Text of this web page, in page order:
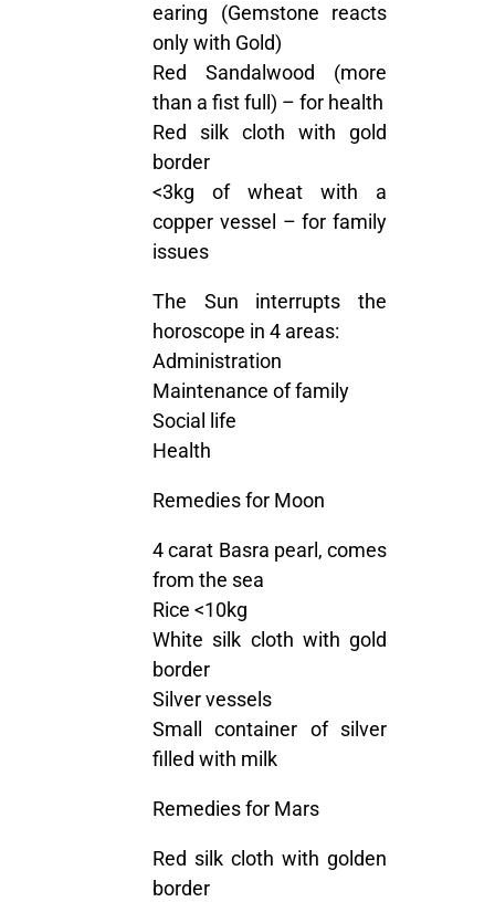
earing (Gemstone reacts
only with Gold)
Red Sandalwood (more
than a fist full) – for health
Red silk cloth with gold
border
<3kg of wheat with a
copper vessel – for family
issues
The Sun interrupts the
horoscope in 4 areas:
Administration
Maintenance of family
Social life
Health
Remedies for Moon
4 carat Basra pearl, comes
from the sea
Rice <10kg
White silk cloth with gold
border
Silver vessels
Small container of silver
filled with milk
Remedies for Mars
Red silk cloth with golden
border